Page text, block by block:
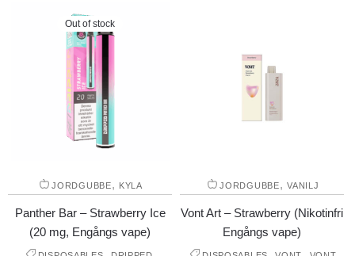
Out of stock
JORDGUBBE, KYLA
Panther Bar – Strawberry Ice
(20 mg, Engångs vape)
JORDGUBBE,VANILJ
Vont Art – Strawberry (Nikotinfri
Engångs vape)